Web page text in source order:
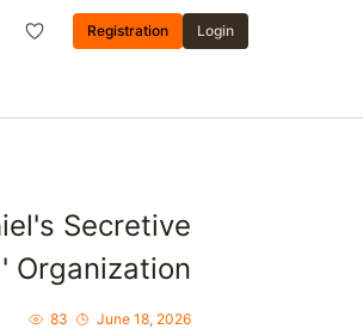
Registration Login
Secretive
Organization
83 June 18, 2026